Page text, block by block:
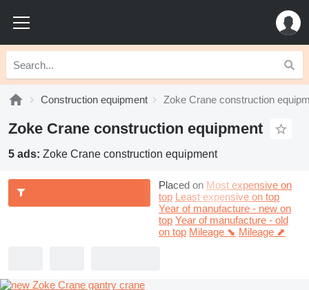
Construction equipment Zoke Crane construction
Zoke Crane construction equipment
5 ads: Zoke Crane construction equipment
Placed on Most expensive on
top Least expensive on top
Year of manufacture - new on
top Year of manufacture - old
on top Mileage ⬊ Mileage ⬈